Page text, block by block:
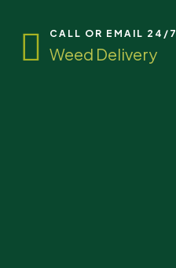
CALL OR EMAIL 24/7
Weed Delivery